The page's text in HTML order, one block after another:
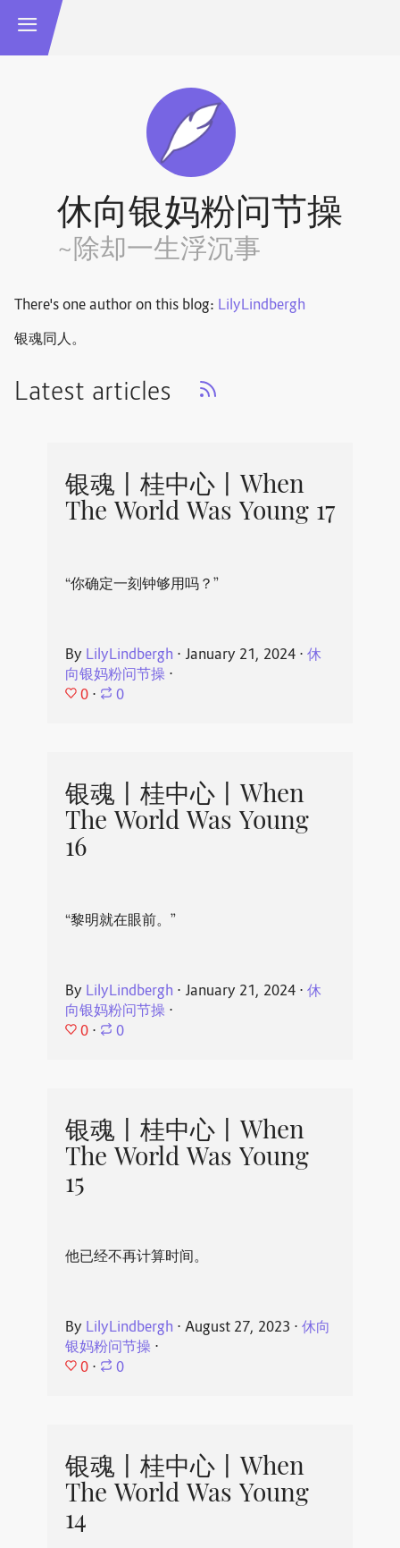
休向银妈粉问节操
~除却一生浮沉事
There's one author on this blog: LilyLindbergh
银魂同人。
Latest articles
银魂丨桂中心丨When
The World Was Young 17
“你确定一刻钟够用吗？”
By LilyLindbergh ⋅ January 21, 2024⋅ 休
向银妈粉问节操⋅
0 ⋅ 0
银魂丨桂中心丨When
The World Was Young
16
“黎明就在眼前。”
By LilyLindbergh ⋅ January 21, 2024⋅ 休
向银妈粉问节操⋅
0 ⋅ 0
银魂丨桂中心丨When
The World Was Young
15
他已经不再计算时间。
By LilyLindbergh ⋅ August 27, 2023 ⋅ 休向
银妈粉问节操⋅
0 ⋅ 0
银魂丨桂中心丨When
The World Was Young
14